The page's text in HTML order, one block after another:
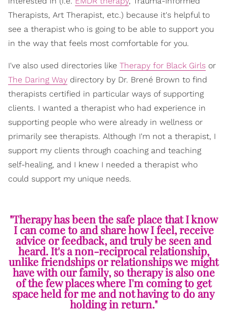
Therapists, Art Therapist, etc.) because it's helpful to
see a therapist who is going to be able to support you
in the way that feels most comfortable for you.
I've also used directories like Therapy for Black Girls or
The Daring Way directory by Dr. Brené Brown to find
therapists certified in particular ways of supporting
clients. I wanted a therapist who had experience in
supporting people who were already in wellness or
primarily see therapists. Although I'm not a therapist, I
support my clients through coaching and teaching
self-healing, and I knew I needed a therapist who
could support my unique needs.
"Therapy has been the safe place that I know
I can come to and share how I feel, receive
advice or feedback, and truly be seen and
heard. It's a non-reciprocal relationship,
unlike friendships or relationships we might
have with our family, so therapy is also one
of the few places where I'm coming to get
space held for me and not having to do any
holding in return."